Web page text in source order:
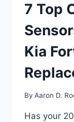
7 Top
Kia
By Aaron D.
Has your